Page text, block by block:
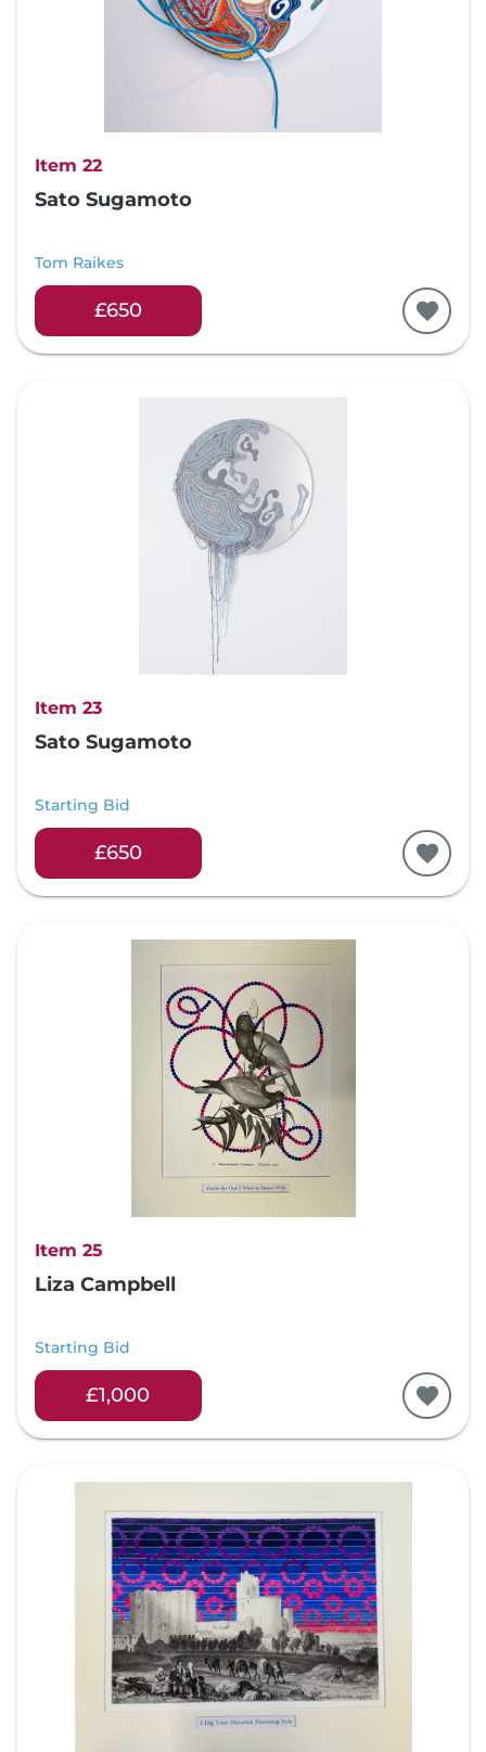
Item 22
Sato Sugamoto
Tom Raikes
£650
Item 23
Sato Sugamoto
Starting Bid
£650
Item 25
Liza Campbell
Starting Bid
£1,000